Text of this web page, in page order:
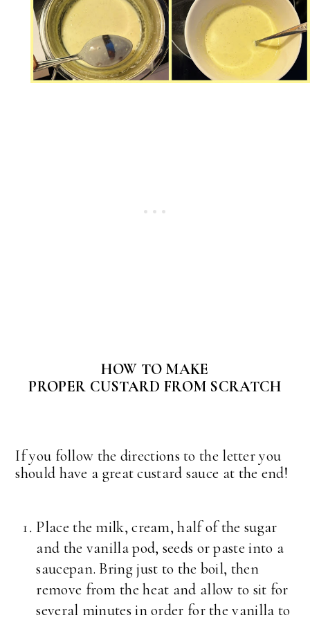
HOW TO MAKE
PROPER CUSTARD FROM SCRATCH
If you follow the directions to the letter you
should have a great custard sauce at the end!
Place the milk, cream, half of the sugar
and the vanilla pod, seeds or paste into a
saucepan. Bring just to the boil, then
remove from the heat and allow to sit for
several minutes in order for the vanilla to